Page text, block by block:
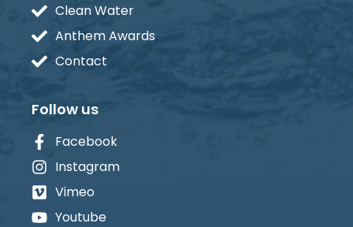
Clean Water
Anthem Awards
Contact
Follow us
Facebook
Instagram
Vimeo
Youtube